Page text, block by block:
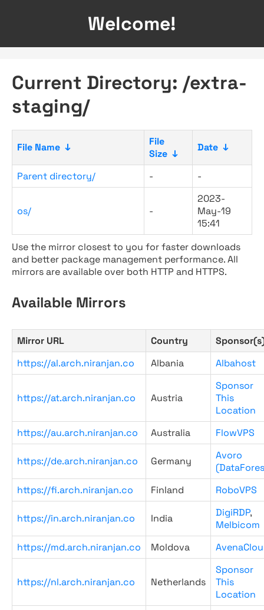
Welcome!
Current Directory: /extra-
staging/
File Name ↓
File
Size ↓
Date ↓
Parent directory/ - -
os/ -
2023-
May-19
15:41
Use the mirror closest to you for faster downloads
and better package management performance. All
mirrors are available over both HTTP and HTTPS.
Available Mirrors
Mirror URL Country
https://al.arch.niranjan.co
Albania Albahost
https://at.arch.niranjan.co Austria
Sponsor
This
Location
https://au.arch.niranjan.co
Australia FlowVPS
https://de.arch.niranjan.co Germany
Avoro
https://fi.arch.niranjan.co
Finland RoboVPS
https://in.arch.niranjan.co India DigiRDP,
Melbicom
https://md.arch.niranjan.co
Moldova
https://nl.arch.niranjan.co Netherlands
Sponsor
This
Location